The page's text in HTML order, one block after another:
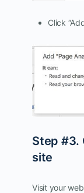
Click
Step #3.
site
Visit your